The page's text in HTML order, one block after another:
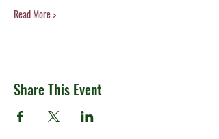
Read More >
Share This Event